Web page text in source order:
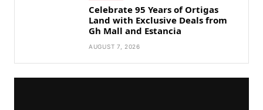
Celebrate 95 Years of Ortigas
Land with Exclusive Deals from
Gh Mall and Estancia
AUGUST 7, 2026